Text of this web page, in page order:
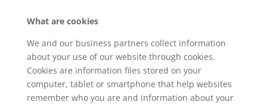
What are cookies
We and our business partners collect information
about your use of our website through cookies.
Cookies are information files stored on your
computer, tablet or smartphone that help websites
remember who you are and information about your